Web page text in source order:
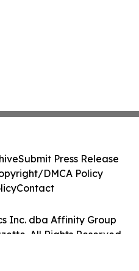
Inc. dba Affinity Group
All Rights Reserved.
Submit Press Release
DMCA Policy
Contact